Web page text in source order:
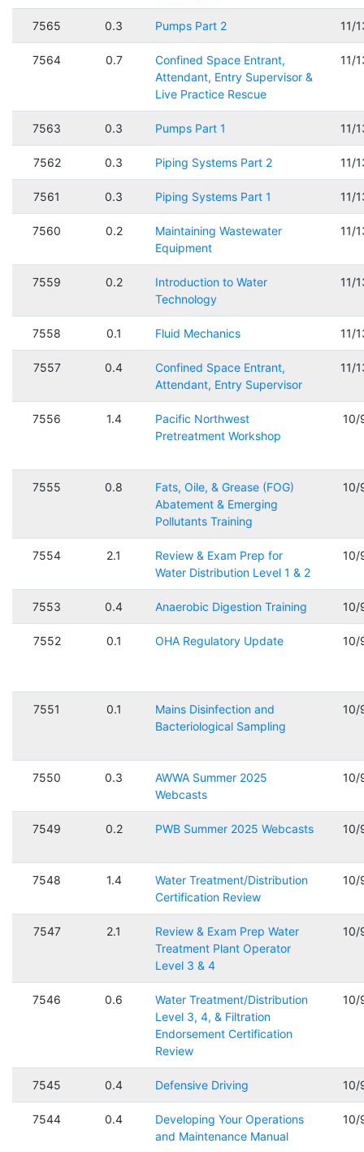
7565 0.3 Pumps Part 2 11/
7564 0.7
Confined Space Entrant,
Attendant, Entry Supervisor &
Live Practice Rescue
11/
7563 0.3 Pumps Part 1 11/
7562 0.3 Piping Systems Part 2 11/
7561 0.3 Piping Systems Part 1 11/
7560 0.2
Maintaining Wastewater
Equipment
11/
7559 0.2
Introduction to Water
Technology
11/
7558 0.1 Fluid Mechanics 11/
7557 0.4
Confined Space Entrant,
Attendant, Entry Supervisor
11/
7556 1.4
Pacific Northwest
Pretreatment Workshop
10/
7555 0.8
Fats, Oile, & Grease (FOG)
Abatement & Emerging
Pollutants Training
10/
7554 2.1
Review & Exam Prep for
Water Distribution Level 1 & 2
10/
7553 0.4 Anaerobic Digestion Training 10/
7552 0.1 OHA Regulatory Update 10/
7551 0.1
Mains Disinfection and
Bacteriological Sampling
10/
7550 0.3
AWWA Summer 2025
Webcasts
10/
7549 0.2 PWB Summer 2025 Webcasts 10/
7548 1.4
Water Treatment/Distribution
Certification Review
10/
7547 2.1
Review & Exam Prep Water
Treatment Plant Operator
Level 3 & 4
10/
7546 0.6
Water Treatment/Distribution
Level 3, 4, & Filtration
Endorsement Certification
Review
10/
7545 0.4 Defensive Driving 10/
7544 0.4
Developing Your Operations
and Maintenance Manual
10/